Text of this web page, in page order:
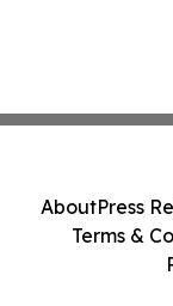
AboutPress
Terms &